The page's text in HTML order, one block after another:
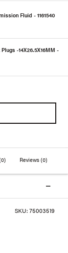
Fluid - 1161540
-14X26.5X16MM -
Reviews(0)
SKU: 75003519